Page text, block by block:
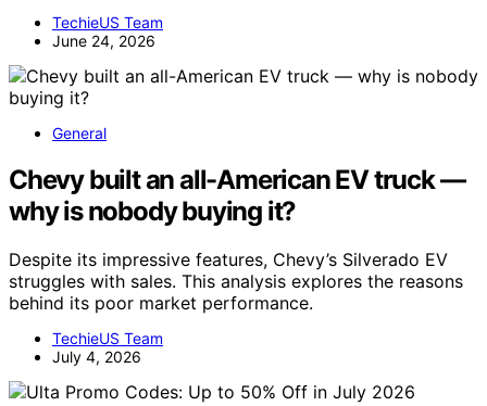
TechieUS Team
June 24, 2026
General
Chevy built an all-American EV truck —
why is nobody buying it?
Despite its impressive features, Chevy’s Silverado EV
struggles with sales. This analysis explores the reasons
behind its poor market performance.
TechieUS Team
July 4, 2026